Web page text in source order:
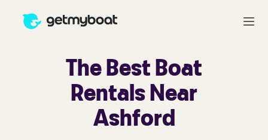
The Best Boat
Rentals Near
Ashford